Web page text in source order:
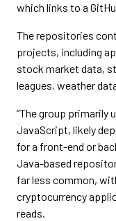
which links to a
The repositories
projects, including
stock market data,
leagues, weather
“The group primarily
JavaScript, likely
for a front-end or
Java-based
far less common,
cryptocurrency
reads.